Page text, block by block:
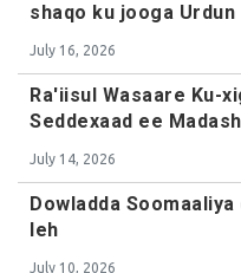
shaqo ku jooga Urdun
July 16, 2026
Ra'iisul Wasaare Ku-
Seddexaad ee
July 14, 2026
Dowladda
leh
July 10, 2026